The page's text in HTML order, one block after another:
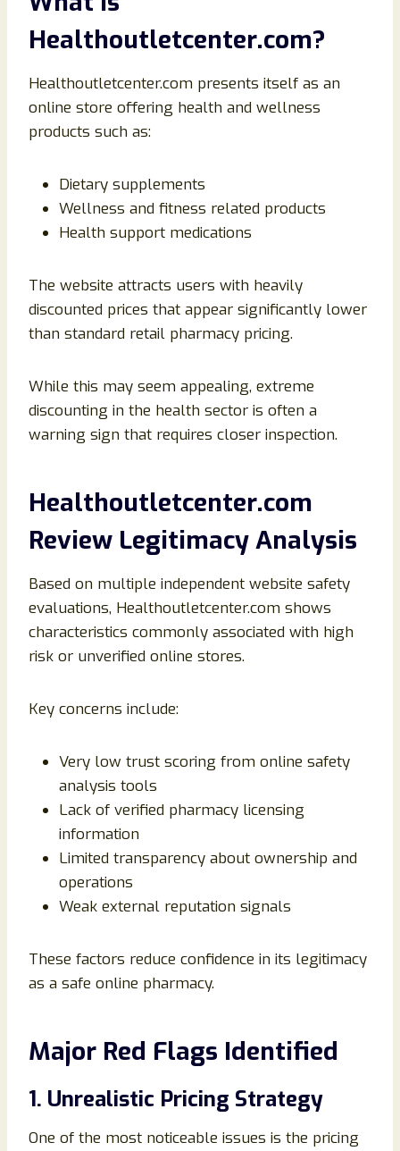
Healthoutletcenter.com?
Healthoutletcenter.com presents itself as an
online store offering health and wellness
products such as:
Dietary supplements
Wellness and fitness related products
Health support medications
The website attracts users with heavily
discounted prices that appear significantly lower
than standard retail pharmacy pricing.
While this may seem appealing, extreme
discounting in the health sector is often a
warning sign that requires closer inspection.
Healthoutletcenter.com
Review Legitimacy Analysis
Based on multiple independent website safety
evaluations, Healthoutletcenter.com shows
characteristics commonly associated with high
risk or unverified online stores.
Key concerns include:
Very low trust scoring from online safety
analysis tools
Lack of verified pharmacy licensing
information
Limited transparency about ownership and
operations
Weak external reputation signals
These factors reduce confidence in its legitimacy
as a safe online pharmacy.
Major Red Flags Identified
1. Unrealistic Pricing Strategy
One of the most noticeable issues is the pricing